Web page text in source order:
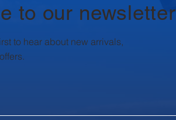
to our newsletter
to hear about new arrivals,